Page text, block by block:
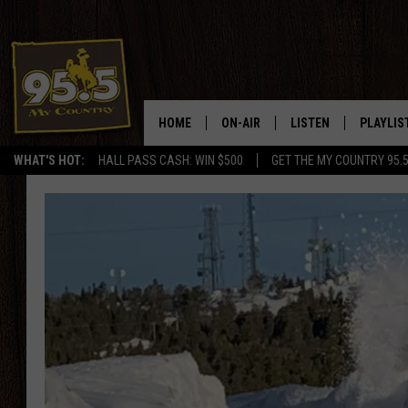
WHAT'S HOT: HALL PASS CASH: WIN $500 GET THE MY COUNTRY
HOME ON-AIR
SHOWS
MY COUNTRY MORNINGS WITH
DREW
WYOMING HOOKIN' & HUNTIN'
WORKDAYS ON THE JOB WITH
JESS
LISTEN
ON DEMAND
APP
ALEXA
GOOGLE HOME